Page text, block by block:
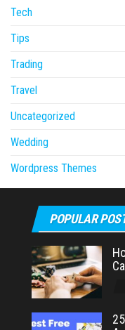
Tech
Tips
Trading
Travel
Uncategorized
Wedding
Wordpress Themes
POPULAR